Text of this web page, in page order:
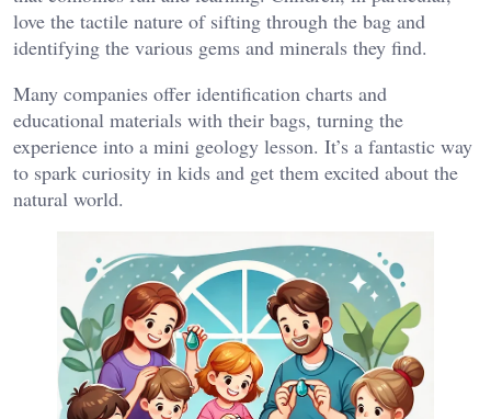
love the tactile nature of sifting through the bag and
identifying the various gems and minerals they find​.
Many companies offer identification charts and
educational materials with their bags, turning the
experience into a mini geology lesson. It’s a fantastic way
to spark curiosity in kids and get them excited about the
natural world.